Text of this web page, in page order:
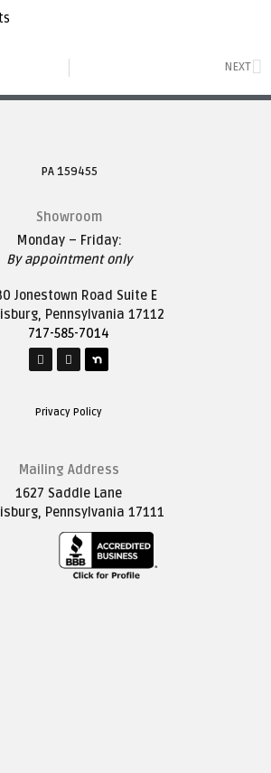
NEXT
PA 159455
Showroom
Monday – Friday:
By appointment only
Jonestown Road Suite E
Pennsylvania 17112
717-585-7014
Privacy Policy
Mailing Address
1627 Saddle Lane
Pennsylvania 17111